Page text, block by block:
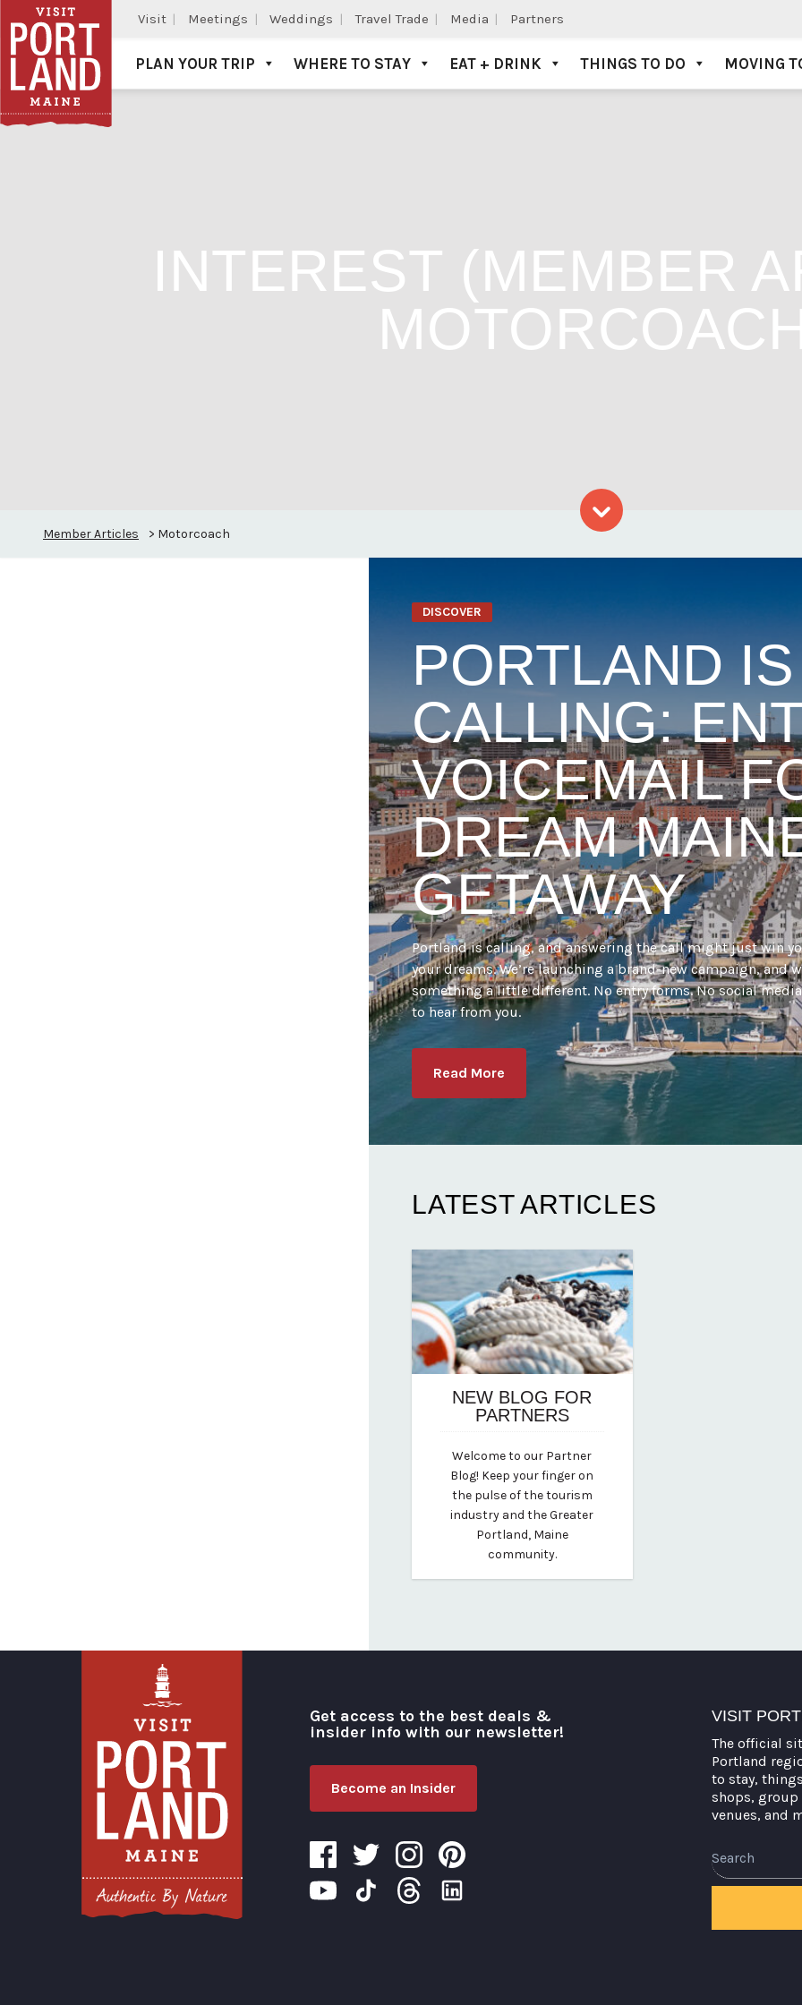
Visit Meetings Weddings Travel Trade Media Partners
Visit Portland
PLAN YOUR TRIP WHERE TO STAY EAT + DRINK THINGS TO DO MOVING
INTEREST (MEMBER
Member Articles > Motorcoach
DISCOVER
PORTLAND IS
CALLING:
VOICEMAIL
DREAM
GETAWAY
Portland is calling, and answering the call might just win
your dreams. We’re launching a brand-new campaign, and
something a little different. No entry forms. No social
to hear from you.
Read More
LATEST ARTICLES
NEW BLOG FOR
PARTNERS
By vp-michael
Welcome to our Partner
Blog! Keep your finger on
the pulse of the tourism
industry and the Greater
Portland, Maine
community.
Get access to the best deals &
insider info with our newsletter!
Become an Insider
VISIT
The official
Portland
to stay,
shops, group
venues, and